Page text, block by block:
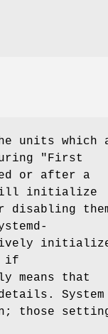
units which
"First
or after a
initialize
if
means that
System
those